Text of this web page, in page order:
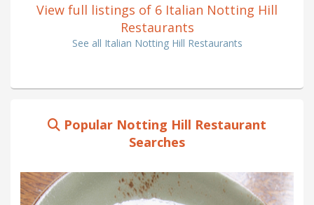
View full listings of 6 Italian Notting Hill
Restaurants
See all Italian Notting Hill Restaurants
Popular Notting Hill Restaurant
Searches